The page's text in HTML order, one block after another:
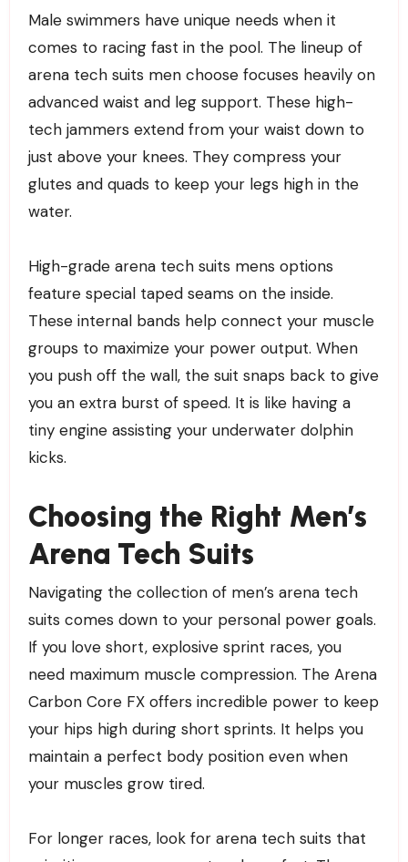
Male swimmers have unique needs when it
comes to racing fast in the pool. The lineup of
arena tech suits men choose focuses heavily on
advanced waist and leg support. These high-
tech jammers extend from your waist down to
just above your knees. They compress your
glutes and quads to keep your legs high in the
water.
High-grade arena tech suits mens options
feature special taped seams on the inside.
These internal bands help connect your muscle
groups to maximize your power output. When
you push off the wall, the suit snaps back to give
you an extra burst of speed. It is like having a
tiny engine assisting your underwater dolphin
kicks.
Choosing the Right Men’s
Arena Tech Suits
Navigating the collection of men’s arena tech
suits comes down to your personal power goals.
If you love short, explosive sprint races, you
need maximum muscle compression. The Arena
Carbon Core FX offers incredible power to keep
your hips high during short sprints. It helps you
maintain a perfect body position even when
your muscles grow tired.
For longer races, look for arena tech suits that